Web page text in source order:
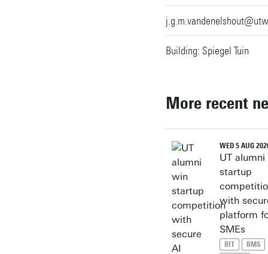
Building: Spiegel Tuin
More recent
WED 5 AUG
UT
startup
with
platform
SMEs
BIT
BMS